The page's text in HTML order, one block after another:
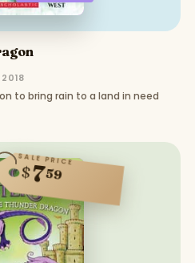
to bring rain to a land in need
SALE PRICE
$759